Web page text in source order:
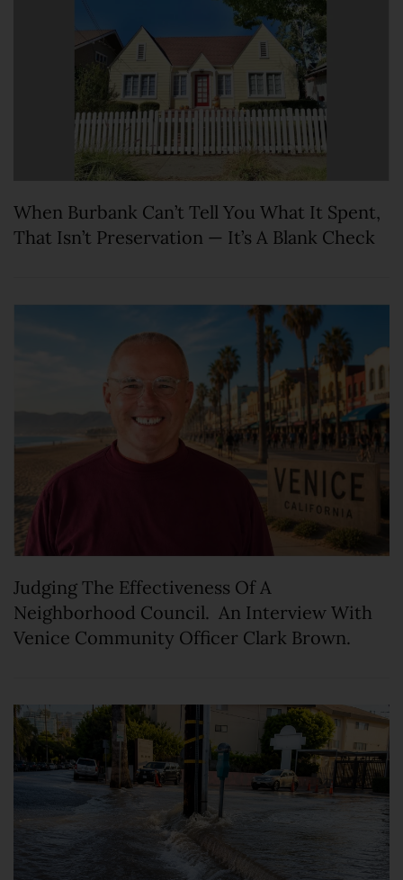
When Burbank Can’t Tell You What It Spent,
That Isn’t Preservation — It’s A Blank Check
Judging The Effectiveness Of A
Neighborhood Council. An Interview With
Venice Community Officer Clark Brown.